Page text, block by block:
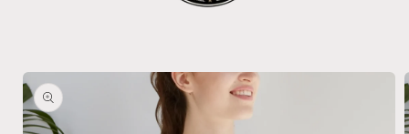
Skip to
product
information